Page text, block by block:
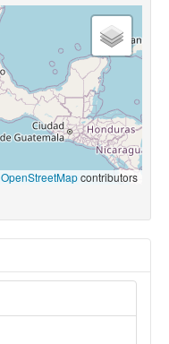
OpenStreetMapcontributors